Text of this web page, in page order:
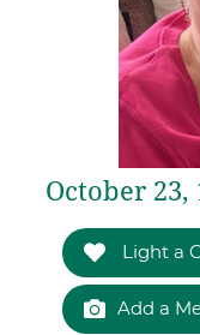
October 23,
Light a
Add a